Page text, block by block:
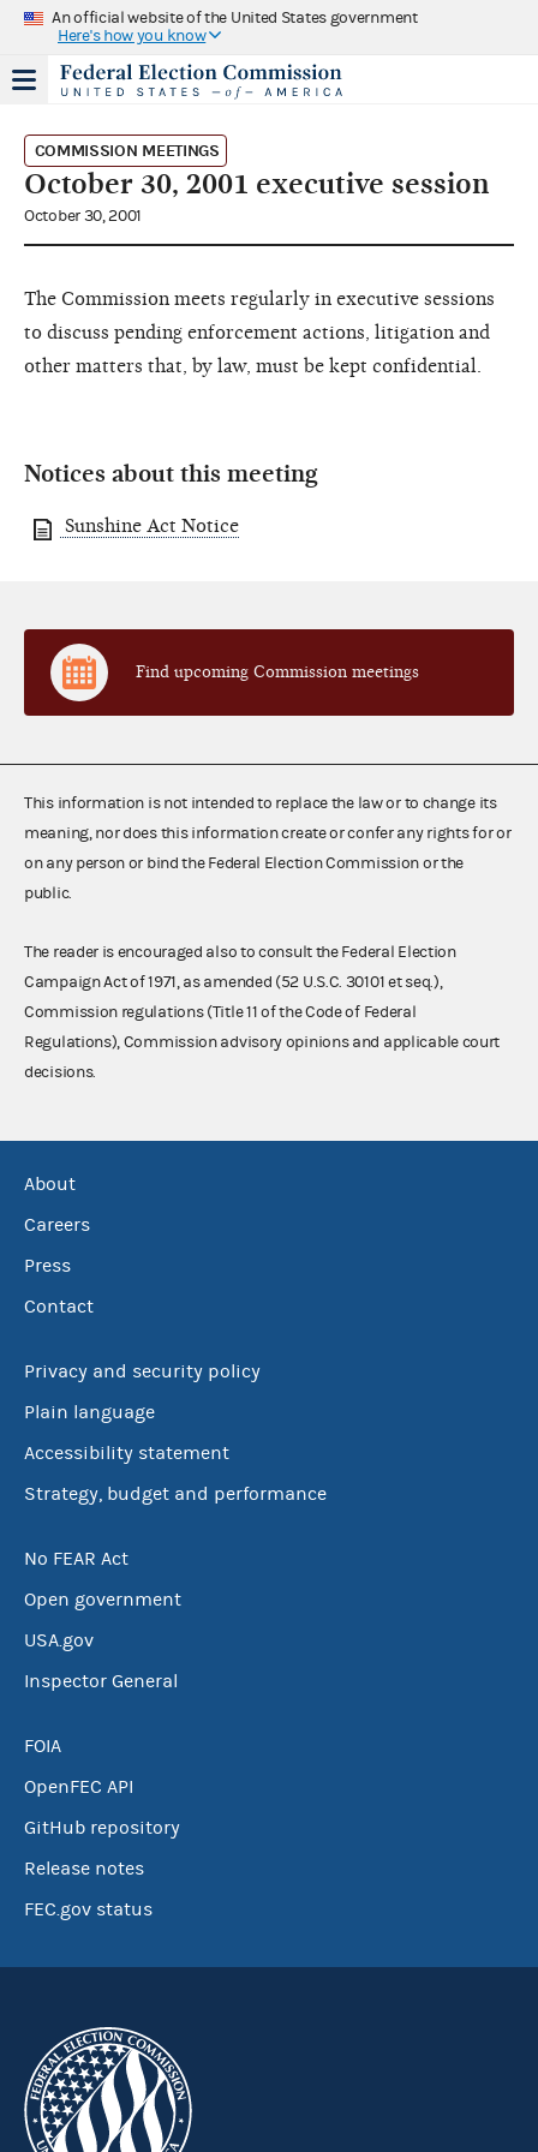
An official website of the United States government
Here's how you know
COMMISSION MEETINGS
October 30, 2001 executive session
October 30, 2001
The Commission meets regularly in executive sessions
to discuss pending enforcement actions, litigation and
other matters that, by law, must be kept confidential.
Notices about this meeting
Sunshine Act Notice
Find upcoming Commission meetings
This information is not intended to replace the law or to change its
meaning, nor does this information create or confer any rights for or
on any person or bind the Federal Election Commission or the
public.
The reader is encouraged also to consult the Federal Election
Campaign Act of 1971, as amended (52 U.S.C. 30101 et seq.),
Commission regulations (Title 11 of the Code of Federal
Regulations), Commission advisory opinions and applicable court
decisions.
About
Careers
Press
Contact
Privacy and security policy
Plain language
Accessibility statement
Strategy, budget and performance
No FEAR Act
Open government
USA.gov
Inspector General
FOIA
OpenFEC API
GitHub repository
Release notes
FEC.gov status